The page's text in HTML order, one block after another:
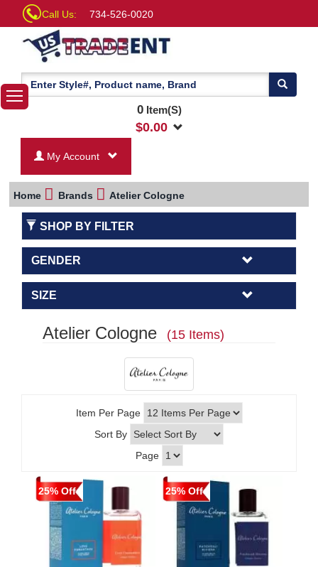
Call Us: 734-526-0020
0Item(S)
$0.00
My Account
Home Brands Atelier Cologne
SHOP BY FILTER
GENDER
SIZE
Atelier Cologne (15 Items)
Item Per Page
Sort By
Page
25% Off 25% Off